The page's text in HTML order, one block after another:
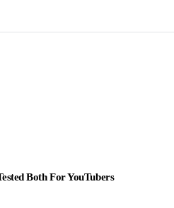
Both For YouTubers